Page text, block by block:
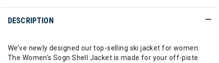
DESCRIPTION
We’ve newly designed our top-selling ski jacket for women.
The Women's Sogn Shell Jacket is made for your off-piste